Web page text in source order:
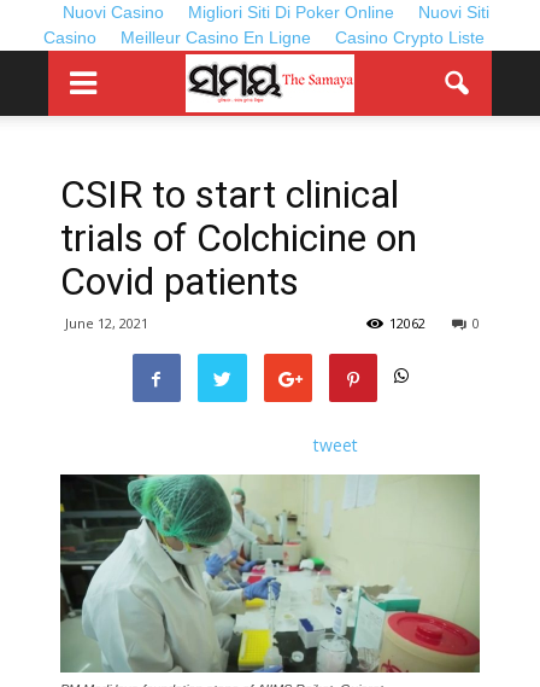
Nuovi Casino Migliori Siti Di Poker Online
Nuovi Siti
Casino
Meilleur Casino En Ligne Casino Crypto Liste
CSIR to start clinical
trials of Colchicine on
Covid patients
June 12, 2021 0
12062
tweet